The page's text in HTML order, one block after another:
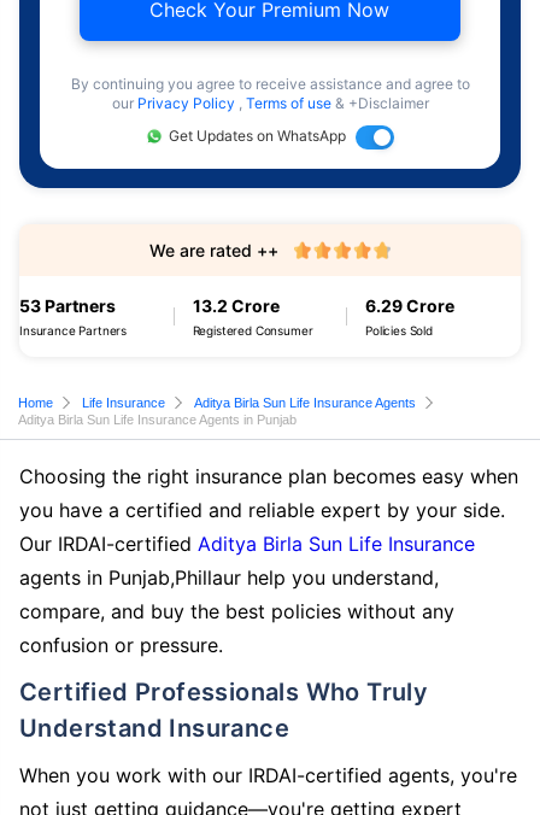
Check Your Premium Now
By continuing you agree to receive assistance and agree to
our Privacy Policy , Terms of use & +Disclaimer
Get Updates on WhatsApp
53 Partners
Insurance Partners
13.2 Crore
Registered Consumer
6.29 Crore
Policies Sold
We are rated ++
Home Life Insurance
Aditya Birla Sun Life Insurance Agents
Aditya Birla Sun Life Insurance Agents in Punjab
Choosing the right insurance plan becomes easy when
you have a certified and reliable expert by your side.
Our IRDAI-certified Aditya Birla Sun Life Insurance
agents in Punjab,Phillaur help you understand,
compare, and buy the best policies without any
confusion or pressure.
Certified Professionals Who Truly
Understand Insurance
When you work with our IRDAI-certified agents, you're
not just getting guidance—you're getting expert